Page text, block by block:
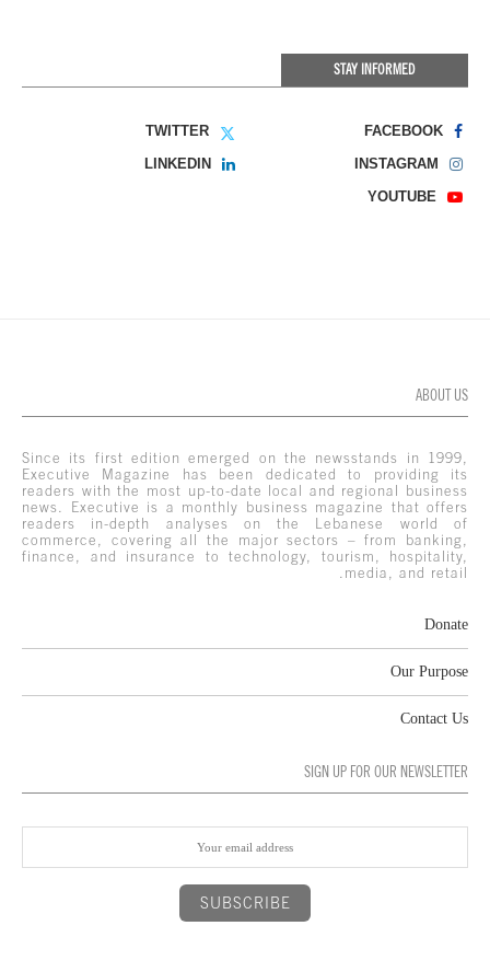
STAY INFORMED
FACEBOOK
TWITTER
INSTAGRAM
LINKEDIN
YOUTUBE
ABOUT US
Since its first edition emerged on the newsstands in 1999,
Executive Magazine has been dedicated to providing its
readers with the most up-to-date local and regional business
news. Executive is a monthly business magazine that offers
readers in-depth analyses on the Lebanese world of
commerce, covering all the major sectors – from banking,
finance, and insurance to technology, tourism, hospitality,
media, and retail.
Donate
Our Purpose
Contact Us
SIGN UP FOR OUR NEWSLETTER